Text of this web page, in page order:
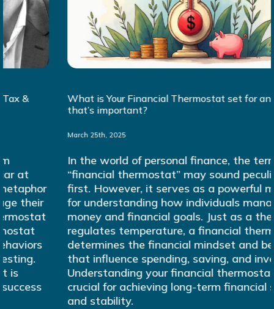
What is Your Financial Thermostat set for and why
that’s important?
March 25th, 2025
In the world of personal finance, the term
“financial thermostat” may sound peculiar at
first. However, it serves as a powerful metaphor
for understanding how individuals manage their
money and financial goals. Just as a thermostat
regulates temperature, a financial thermostat
determines the financial mindset and behaviors
that influence spending, saving, and investing.
Understanding your financial thermostat is
crucial for achieving long-term financial success
and stability.